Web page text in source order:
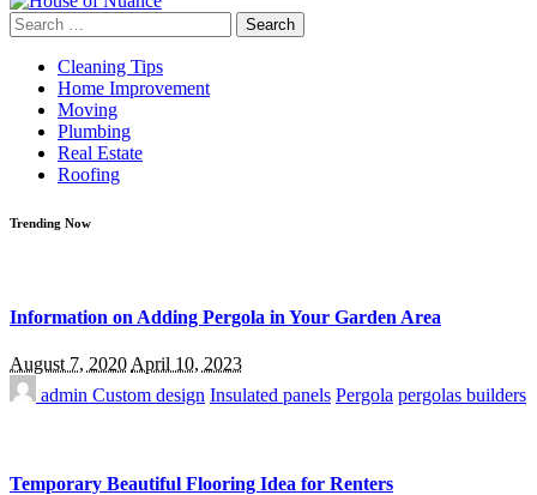
Search
for:
Cleaning Tips
Home Improvement
Moving
Plumbing
Real Estate
Roofing
Trending Now
Information on Adding Pergola in Your Garden Area
August 7, 2020April 10, 2023
admin Custom design Insulated panels Pergola pergolas builders
Temporary Beautiful Flooring Idea for Renters